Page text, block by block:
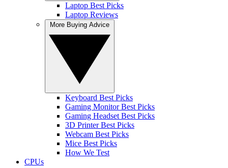
Laptop Best Picks
Laptop Reviews
Keyboard Best Picks
Gaming Monitor Best Picks
Gaming Headset Best Picks
3D Printer Best Picks
Webcam Best Picks
Mice Best Picks
How We Test
CPUs